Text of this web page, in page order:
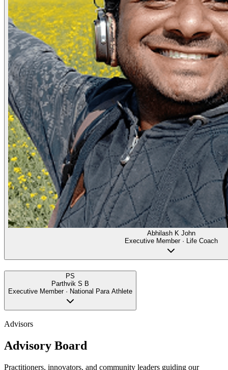
Abhilash K John
Executive Member · Life Coach
PS
Parthvik S B
Executive Member · National Para Athlete
Advisors
Advisory Board
Practitioners, innovators, and community leaders guiding our